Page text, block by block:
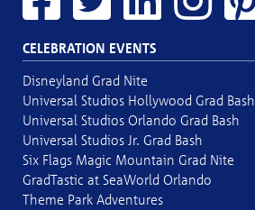
CELEBRATION EVENTS
Disneyland Grad Nite
Universal Studios Hollywood Grad Bash
Universal Studios Orlando Grad Bash
Universal Studios Jr. Grad Bash
Six Flags Magic Mountain Grad Nite
GradTastic at SeaWorld Orlando
Theme Park Adventures